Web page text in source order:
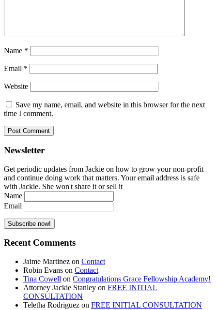
Name *
Email *
Website
Save my name, email, and website in this browser for the next
time I comment.
Newsletter
Get periodic updates from Jackie on how to grow your non-profit
and continue doing work that matters. Your email address is safe
with Jackie. She won't share it or sell it
Name
Email
Recent Comments
Jaime Martinez on Contact
Robin Evans on Contact
Tina Cowell on Congratulations Grace Fellowship Academy!
Attorney Jackie Stanley on FREE INITIAL
CONSULTATION
Teletha Rodriguez on FREE INITIAL CONSULTATION